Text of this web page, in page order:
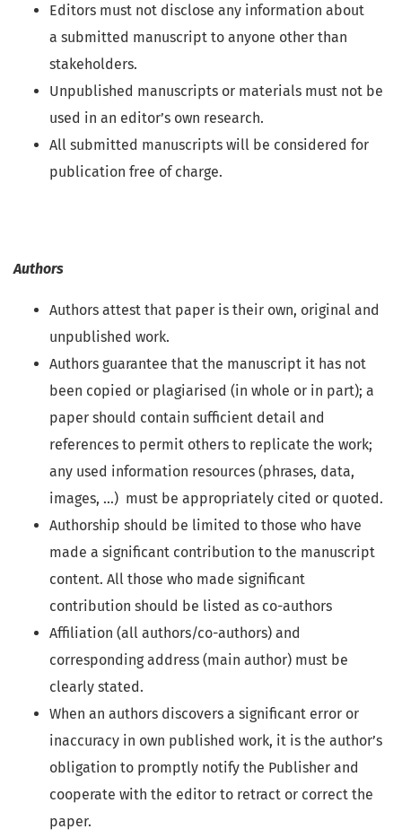
Editors must not disclose any information about
a submitted manuscript to anyone other than
stakeholders.
Unpublished manuscripts or materials must not be
used in an editor’s own research.
All submitted manuscripts will be considered for
publication free of charge.
Authors
Authors attest that paper is their own, original and
unpublished work.
Authors guarantee that the manuscript it has not
been copied or plagiarised (in whole or in part); a
paper should contain sufficient detail and
references to permit others to replicate the work;
any used information resources (phrases, data,
images, …) must be appropriately cited or quoted.
Authorship should be limited to those who have
made a significant contribution to the manuscript
content. All those who made significant
contribution should be listed as co-authors
Affiliation (all authors/co-authors) and
corresponding address (main author) must be
clearly stated.
When an authors discovers a significant error or
inaccuracy in own published work, it is the author’s
obligation to promptly notify the Publisher and
cooperate with the editor to retract or correct the
paper.